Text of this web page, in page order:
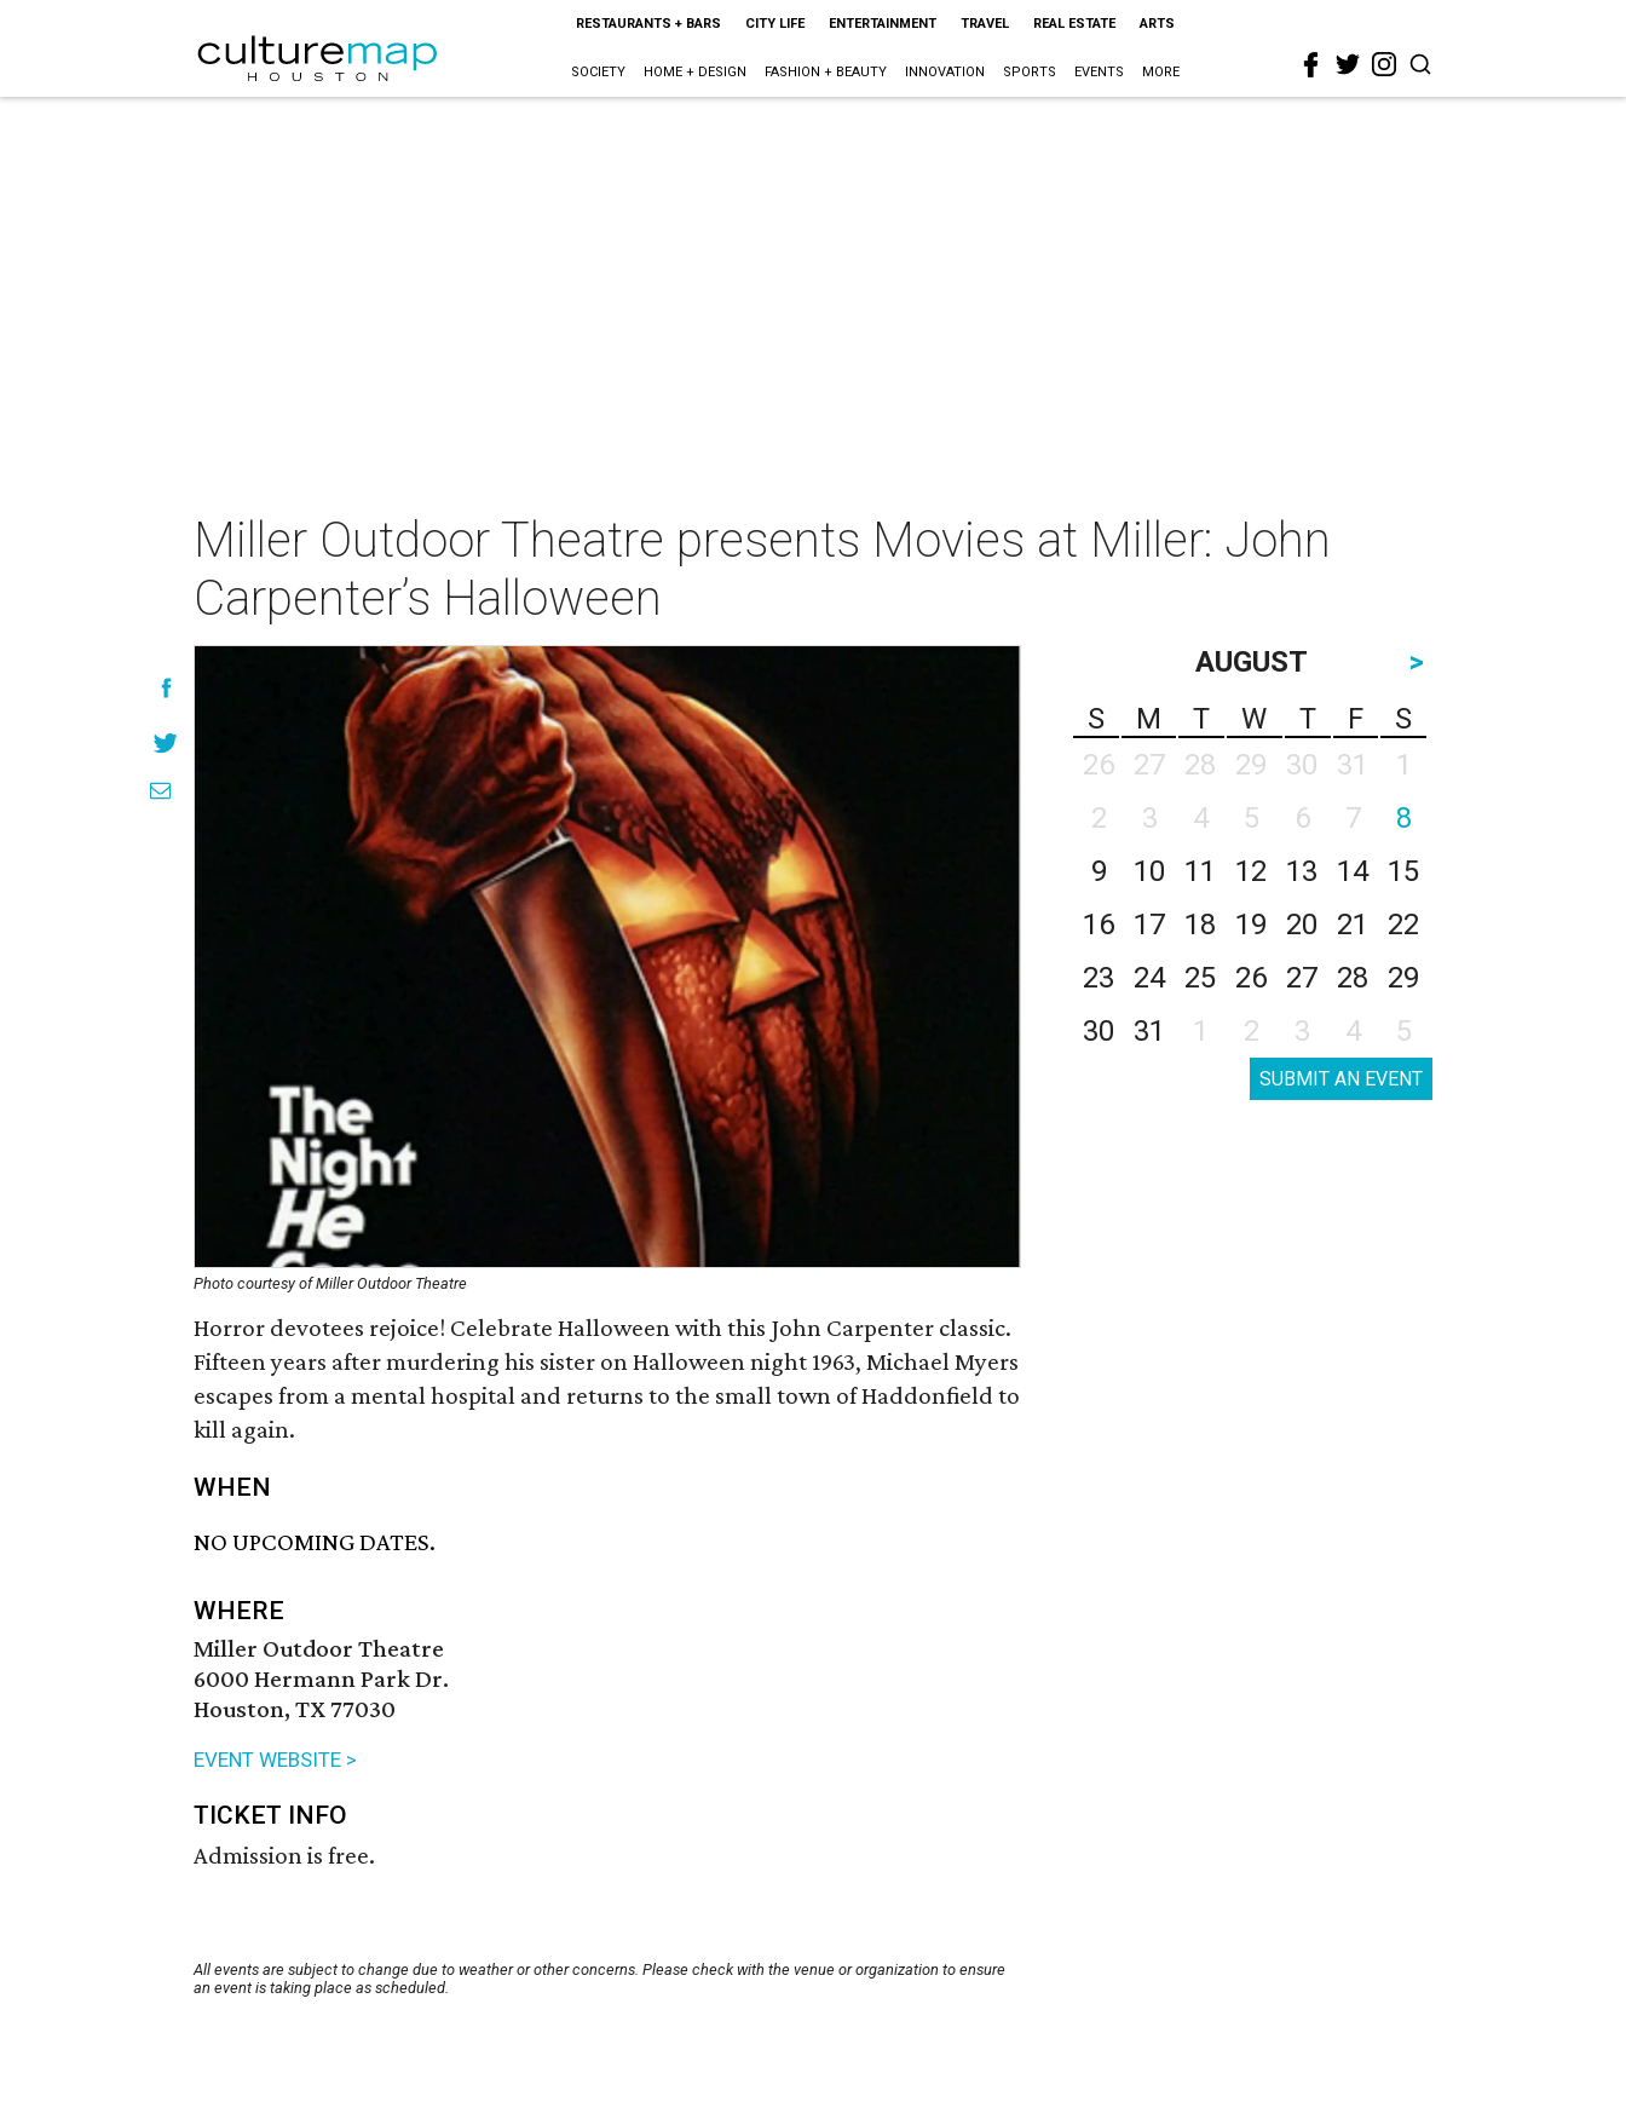
RESTAURANTS + BARS CITY LIFE ENTERTAINMENT TRAVEL REAL ESTATE ARTS
SOCIETY HOME + DESIGN FASHION + BEAUTY INNOVATION SPORTS EVENTS MORE
Miller Outdoor Theatre presents Movies at Miller: John
Carpenter’s Halloween
Photo courtesy of Miller Outdoor Theatre
Horror devotees rejoice! Celebrate Halloween with this John Carpenter classic.
Fifteen years after murdering his sister on Halloween night 1963, Michael Myers
escapes from a mental hospital and returns to the small town of Haddonfield to
kill again.
WHEN
NO UPCOMING DATES.
WHERE
Miller Outdoor Theatre
6000 Hermann Park Dr.
Houston, TX 77030
EVENT WEBSITE >
TICKET INFO
Admission is free.
All events are subject to change due to weather or other concerns. Please check with the venue or organization to ensure
an event is taking place as scheduled.
AUGUST
>
S
M T W T F
S
26
27 28 29 30 31
1
2
3 4 5 6 7
8
9
10 11 12 13 14
15
16
17 18 19 20 21
22
23
24 25 26 27 28
29
30
31 1 2 3 4 5
SUBMIT AN EVENT